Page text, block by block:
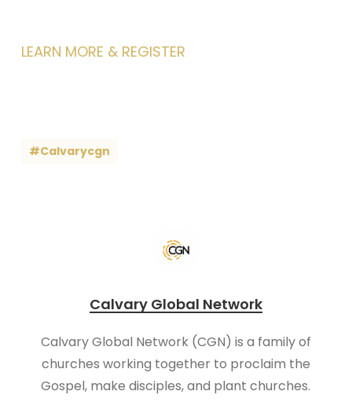
LEARN MORE & REGISTER
#calvarycgn
Calvary Global Network
Calvary Global Network (CGN) is a family of
churches working together to proclaim the
Gospel, make disciples, and plant churches.